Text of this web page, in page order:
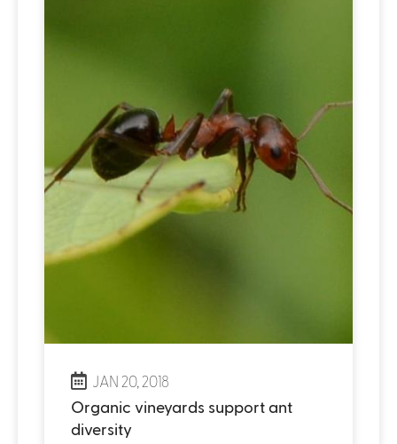
JAN 20, 2018
Organic vineyards support ant
diversity